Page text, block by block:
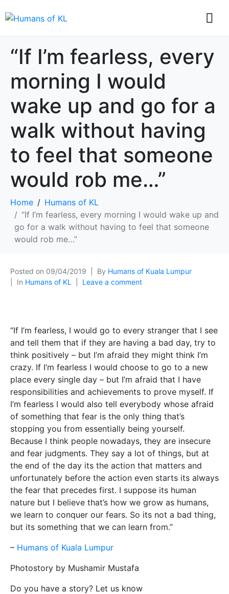
“If I’m fearless, every
morning I would
wake up and go for a
walk without having
to feel that someone
would rob me…”
Home
Humans of KL
“If I’m fearless, every morning I would wake up and
go for a walk without having to feel that someone
would rob me…”
Posted on 09/04/2019 By Humans of Kuala Lumpur
In Humans of KL Leave a comment
“If I’m fearless, I would go to every stranger that I see
and tell them that if they are having a bad day, try to
think positively – but I’m afraid they might think I’m
crazy. If I’m fearless I would choose to go to a new
place every single day – but I’m afraid that I have
responsibilities and achievements to prove myself. If
I’m fearless I would also tell everybody whose afraid
of something that fear is the only thing that’s
stopping you from essentially being yourself.
Because I think people nowadays, they are insecure
and fear judgments. They say a lot of things, but at
the end of the day its the action that matters and
unfortunately before the action even starts its always
the fear that precedes first. I suppose its human
nature but I believe that’s how we grow as humans,
we learn to conquer our fears. So its not a bad thing,
but its something that we can learn from.”
– Humans of Kuala Lumpur
Photostory by Mushamir Mustafa
Do you have a story? Let us know